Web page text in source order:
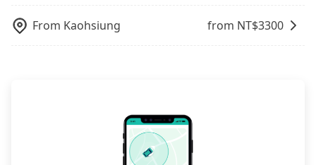
traveling with other passengers. Finally, while
inconvenient in rainy weather or when carrying
From Kaohsiung from NT$3300